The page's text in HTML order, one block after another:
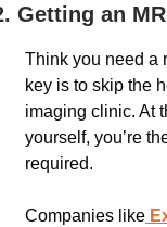
Getting an
Think you need a
key is to skip the
imaging clinic. At
yourself, you’re
required.
Companies like